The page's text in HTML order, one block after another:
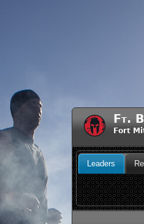
Ft.
Fort
Leaders